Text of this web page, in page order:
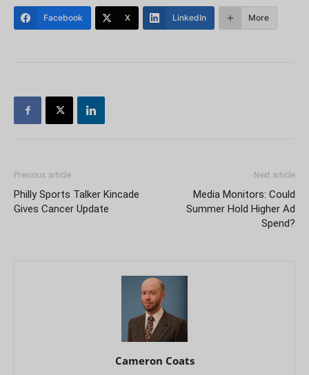
Facebook X LinkedIn More
Previous article
Philly Sports Talker Kincade
Gives Cancer Update
Next article
Media Monitors: Could
Summer Hold Higher Ad
Spend?
Cameron Coats